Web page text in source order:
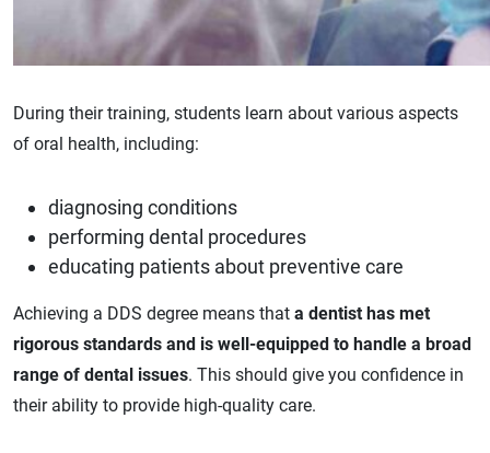
During their training, students learn about various aspects
of oral health, including:
diagnosing conditions
performing dental procedures
educating patients about preventive care
Achieving a DDS degree means that a dentist has met
rigorous standards and is well-equipped to handle a broad
range of dental issues. This should give you confidence in
their ability to provide high-quality care.